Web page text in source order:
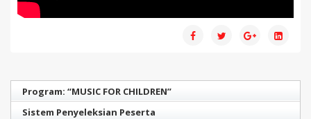
Program: “MUSIC FOR CHILDREN”
Sistem Penyeleksian Peserta